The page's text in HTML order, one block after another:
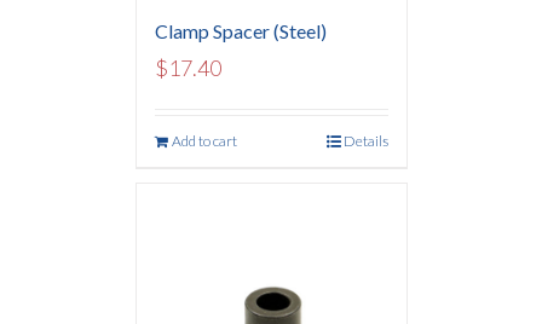
Clamp Spacer (Steel)
$17.40
Add to cart Details